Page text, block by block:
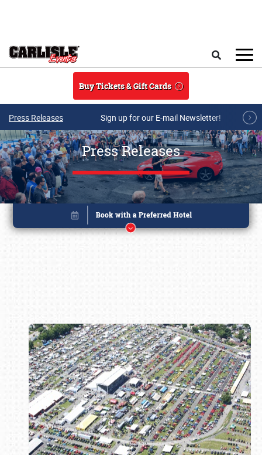
Buy Tickets & Gift Cards
Press Releases Sign up for our E-mail Newsletter!
Press Releases
Book online or call (800) 216-1876